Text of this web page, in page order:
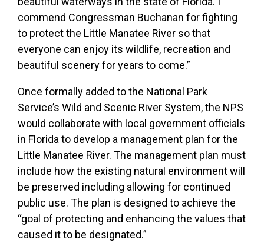
commend Congressman Buchanan for fighting
to protect the Little Manatee River so that
everyone can enjoy its wildlife, recreation and
beautiful scenery for years to come.”
Once formally added to the National Park
Service’s Wild and Scenic River System, the NPS
would collaborate with local government officials
in Florida to develop a management plan for the
Little Manatee River. The management plan must
include how the existing natural environment will
be preserved including allowing for continued
public use. The plan is designed to achieve the
“goal of protecting and enhancing the values that
caused it to be designated.”